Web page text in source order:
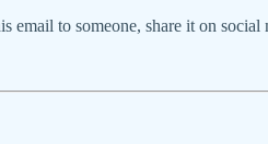
email to someone, share it on